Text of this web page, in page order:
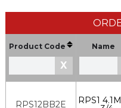
Product Code
X
Name
RPS12BB2E RPS1